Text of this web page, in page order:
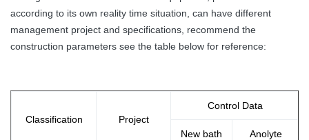
according to its own reality time situation, can have different
management project and specifications, recommend the
construction parameters see the table below for reference:
Classification Project
Control Data
New bath Anolyte